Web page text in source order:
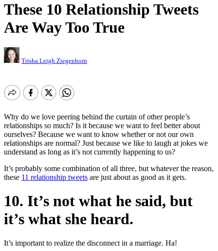
These 10 Relationship Tweets
Are Way Too True
Trisha Leigh Ziegenhorn
Why do we love peering behind the curtain of other people’s
relationships so much? Is it because we want to feel better about
ourselves? Because we want to know whether or not our own
relationships are normal? Just because we like to laugh at jokes we
understand as long as it’s not currently happening to us?
It’s probably some combination of all three, but whatever the reason,
these 11 relationship tweets are just about as good as it gets.
10. It’s not what he said, but
it’s what she heard.
It’s important to realize the disconnect in a marriage. Ha!